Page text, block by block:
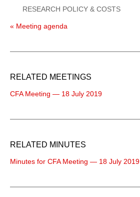
RESEARCH POLICY & COSTS
« Meeting agenda
RELATED MEETINGS
CFA Meeting — 18 July 2019
RELATED MINUTES
Minutes for CFA Meeting — 18 July 2019